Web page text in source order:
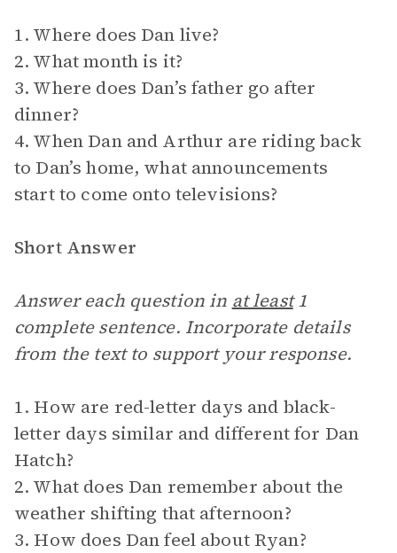
1. Where does Dan live?
2. What month is it?
3. Where does Dan’s father go after
dinner?
4. When Dan and Arthur are riding back
to Dan’s home, what announcements
start to come onto televisions?
Short Answer
Answer each question in at least1
complete sentence. Incorporate details
from the text to support your response.
1. How are red-letter days and black-
letter days similar and different for Dan
Hatch?
2. What does Dan remember about the
weather shifting that afternoon?
3. How does Dan feel about Ryan?